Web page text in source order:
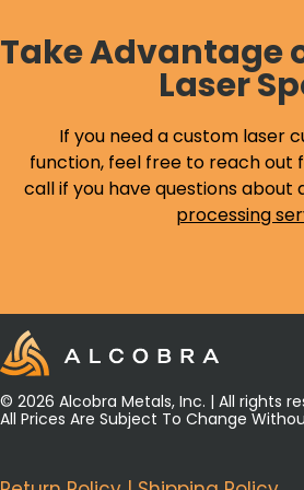
Take Advantage
Laser
If you need a custom laser
function, feel free to reach out
call if you have questions
processing
© 2026 Alcobra Metals, Inc. | All rights
All Prices Are Subject To Change